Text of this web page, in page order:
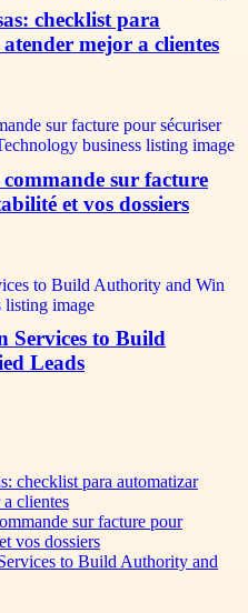
checklist para
mejor a clientes
sur facture
et vos dossiers
Services to Build
Leads
checklist para automatizar
clientes
sur facture pour
vos dossiers
to Build Authority and